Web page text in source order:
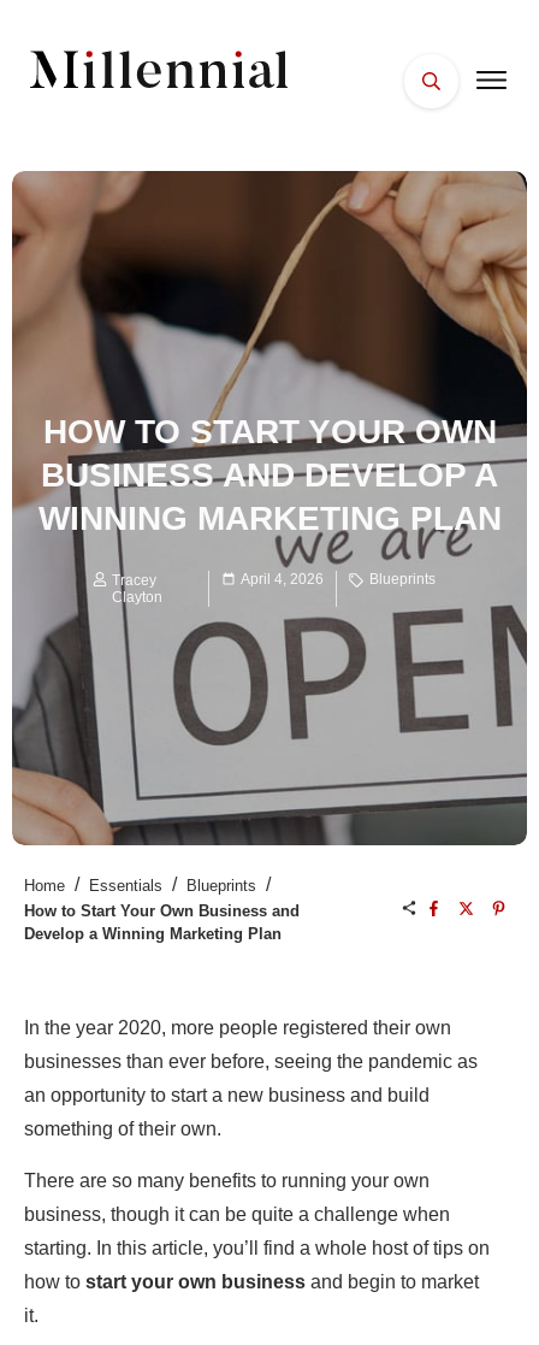
ESSENTIALS
WELLNESS
HOW TO START YOUR OWN
BUSINESS AND DEVELOP A
WINNING MARKETING PLAN
Tracey
Clayton
April 4, 2026 Blueprints
Home / Essentials / Blueprints /
How to Start Your Own Business and
Develop a Winning Marketing Plan
In the year 2020, more people registered their own
businesses than ever before, seeing the pandemic as
an opportunity to start a new business and build
something of their own.
There are so many benefits to running your own
business, though it can be quite a challenge when
starting. In this article, you’ll find a whole host of tips on
how to start your own business and begin to market
it.